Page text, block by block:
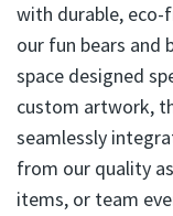
with durable, eco-
our fun bears and
space designed
custom artwork,
seamlessly
from our quality
items, or team